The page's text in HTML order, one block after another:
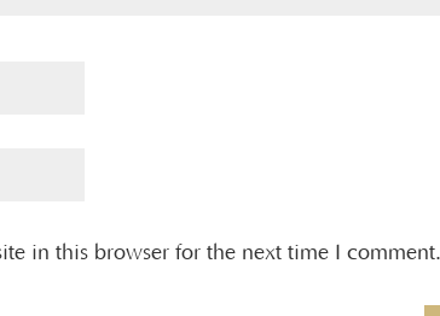
in this browser for the next time I comment.